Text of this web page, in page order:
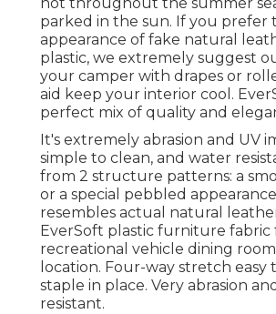
parked in the sun. If you prefer
appearance of fake natural
plastic, we extremely suggest
your camper with drapes or
aid keep your interior cool.
perfect mix of quality and
It's extremely abrasion and UV
simple to clean, and water
from 2 structure patterns: a
or a special pebbled
resembles actual natural
EverSoft plastic furniture fabric
recreational vehicle dining
location. Four-way stretch easy
staple in place. Very abrasion
resistant.